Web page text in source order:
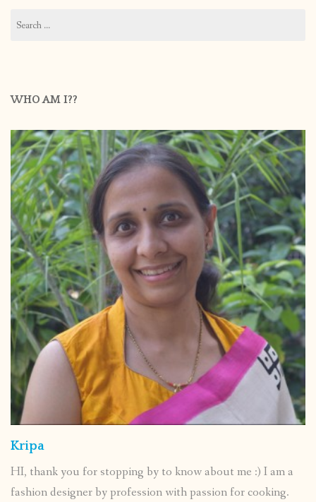
for:
WHO AM I??
Kripa
HI, thank you for stopping by to know about me :) I am a
fashion designer by profession with passion for cooking.